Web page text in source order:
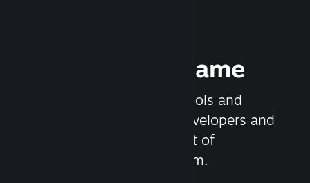
Release your Game
Steamworks is the set of tools and
services that help game developers and
publishers get the most out of
distributing games on Steam.